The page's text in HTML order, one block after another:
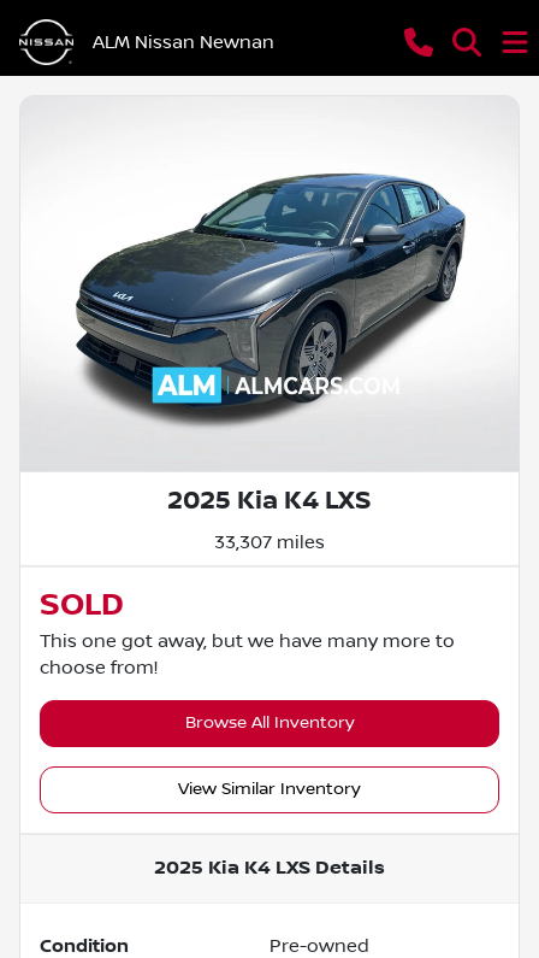
ALM Nissan Newnan
2025 Kia K4 LXS
33,307 miles
SOLD
This one got away, but we have many more to
choose from!
Browse All Inventory
View Similar Inventory
2025 Kia K4 LXS Details
Condition Pre-owned